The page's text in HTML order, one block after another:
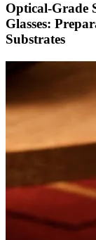
Optical-Grade
Glasses:
Substrates